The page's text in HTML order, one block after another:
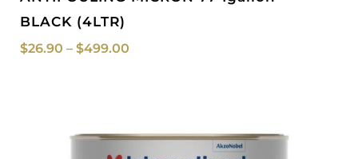
BLACK (4LTR)
$26.90 – $499.00